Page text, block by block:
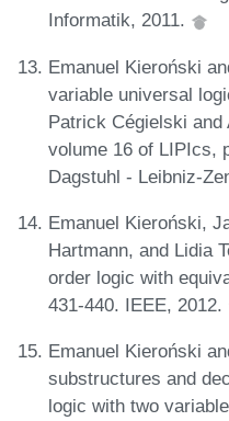
Informatik, 2011.
Emanuel Kieroński
variable universal
Patrick Cégielski and
volume 16 of LIPIcs,
Dagstuhl - Leibniz-
Emanuel Kieroński,
Hartmann, and Lidia
order logic with
431-440. IEEE, 2012.
Emanuel Kieroński
substructures and
logic with two